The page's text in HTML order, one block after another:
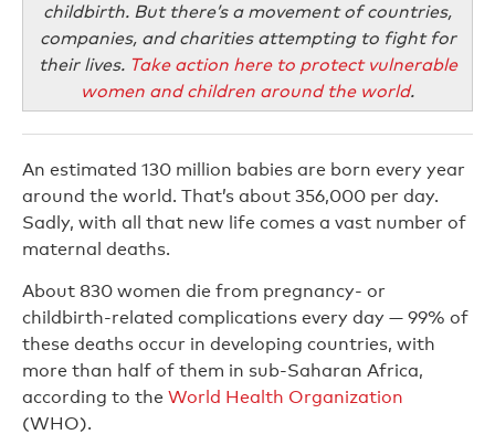
childbirth. But there’s a movement of countries,
companies, and charities attempting to fight for
their lives. Take action here to protect vulnerable
women and children around the world.
An estimated 130 million babies are born every year
around the world. That’s about 356,000 per day.
Sadly, with all that new life comes a vast number of
maternal deaths.
About 830 women die from pregnancy- or
childbirth-related complications every day — 99% of
these deaths occur in developing countries, with
more than half of them in sub-Saharan Africa,
according to the World Health Organization
(WHO).